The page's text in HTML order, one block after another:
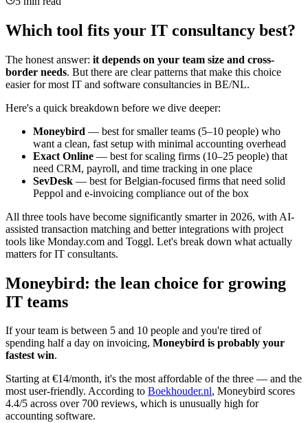
Which tool fits your IT consultancy best?
The honest answer: it depends on your team size and cross-
border needs. But there are clear patterns that make this choice
easier for most IT and software consultancies in BE/NL.
Here's a quick breakdown before we dive deeper:
Moneybird — best for smaller teams (5–10 people) who
want a clean, fast setup with minimal accounting overhead
Exact Online — best for scaling firms (10–25 people) that
need CRM, payroll, and time tracking in one place
SevDesk — best for Belgian-focused firms that need solid
Peppol and e-invoicing compliance out of the box
All three tools have become significantly smarter in 2026, with AI-
assisted transaction matching and better integrations with project
tools like Monday.com and Toggl. Let's break down what actually
matters for IT consultants.
Moneybird: the lean choice for growing
IT teams
If your team is between 5 and 10 people and you're tired of
spending half a day on invoicing, Moneybird is probably your
fastest win.
Starting at €14/month, it's the most affordable of the three — and the
most user-friendly. According to Boekhouder.nl, Moneybird scores
4.4/5 across over 700 reviews, which is unusually high for
accounting software.